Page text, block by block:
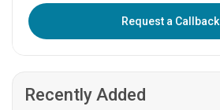
Request a Callback
Recently Added